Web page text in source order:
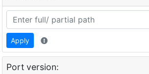
Apply
Port version: